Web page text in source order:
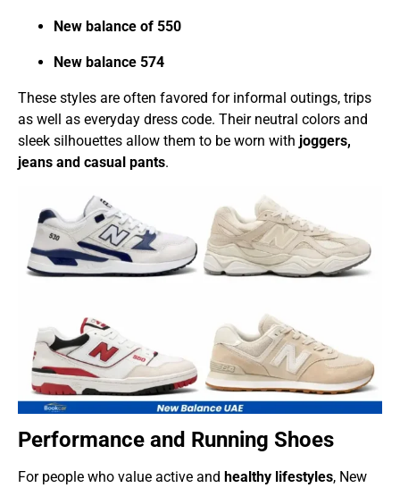
New balance of 550
New balance 574
These styles are often favored for informal outings, trips
as well as everyday dress code. Their neutral colors and
sleek silhouettes allow them to be worn with joggers,
jeans and casual pants.
Performance and Running Shoes
For people who value active and healthy lifestyles, New